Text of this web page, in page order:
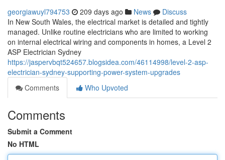
georgiawuyl794753 209 days ago News
Discuss
In New South Wales, the electrical market is detailed and tightly
managed. Unlike routine electricians who are limited to working
on internal electrical wiring and components in homes, a Level 2
ASP Electrician Sydney
https://jaspervbqt524657.blogsidea.com/46114998/level-2-asp-
electrician-sydney-supporting-power-system-upgrades
Comments
Who Upvoted
Comments
Submit a Comment
No HTML